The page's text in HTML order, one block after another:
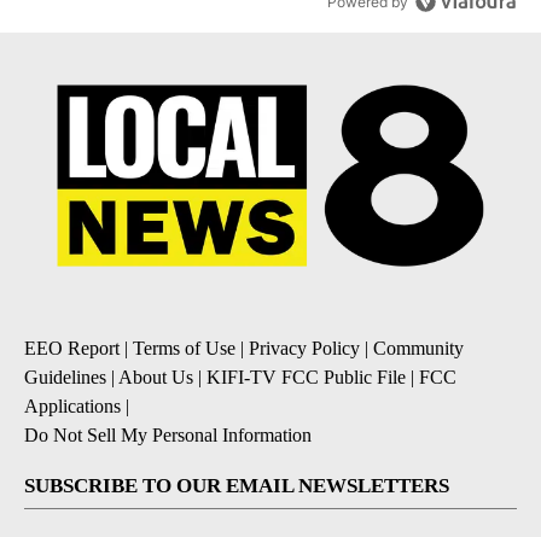
EEO Report| Terms of Use | Privacy Policy | Community
Guidelines | About Us | KIFI-TV FCC Public File | FCC
Applications |
Do Not Sell My Personal Information
SUBSCRIBE TO OUR EMAIL NEWSLETTERS